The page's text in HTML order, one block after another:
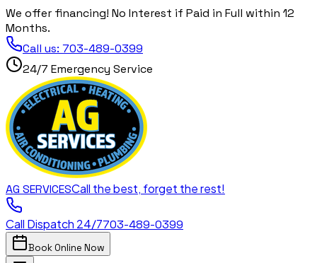
We offer financing! No Interest if Paid in Full within 12
Months.
Call us: 703-489-0399
24/7 Emergency Service
AG SERVICESCall the best, forget the rest!
Call Dispatch 24/7703-489-0399
Book Online Now